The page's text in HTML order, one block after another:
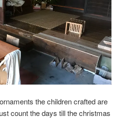
the children crafted are
count the days till the christmas